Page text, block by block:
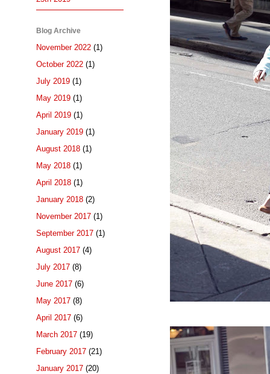
Blog Archive
November 2022 (1)
October 2022 (1)
July 2019 (1)
May 2019 (1)
April 2019 (1)
January 2019 (1)
August 2018 (1)
May 2018 (1)
April 2018 (1)
January 2018 (2)
November 2017 (1)
September 2017 (1)
August 2017 (4)
July 2017 (8)
June 2017 (6)
May 2017 (8)
April 2017 (6)
March 2017 (19)
February 2017 (21)
January 2017 (20)